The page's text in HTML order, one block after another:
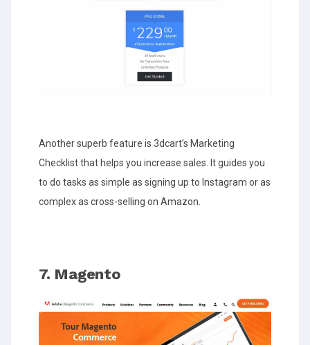
Another superb feature is 3dcart’s Marketing
Checklist that helps you increase sales. It guides you
to do tasks as simple as signing up to Instagram or as
complex as cross-selling on Amazon.
7. Magento